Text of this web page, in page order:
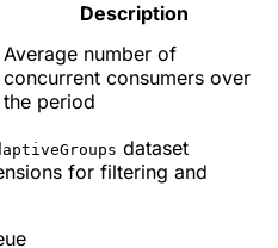
Description
Average number of
concurrent consumers over
the period
dataset
for filtering and